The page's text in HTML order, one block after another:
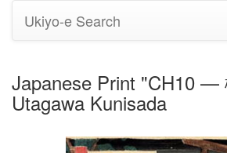
Ukiyo-e Search
Japanese Print "CH10 —
Utagawa Kunisada